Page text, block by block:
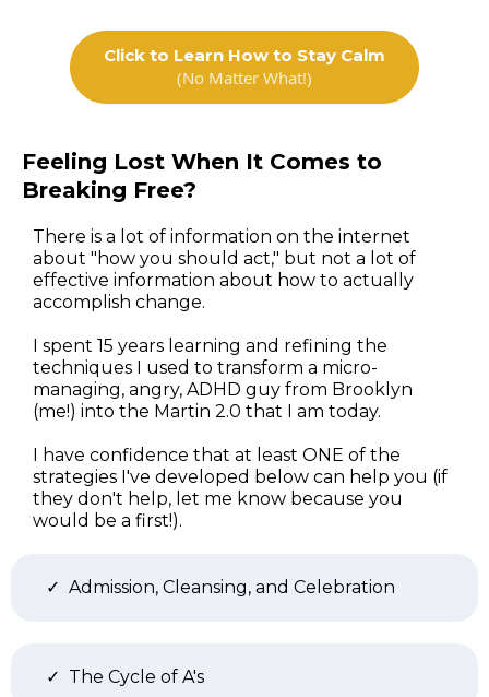
Click to Learn How to Stay Calm
(No Matter What!)
Feeling Lost When It Comes to
Breaking Free?
There is a lot of information on the internet
about "how you should act," but not a lot of
effective information about how to actually
accomplish change.
I spent 15 years learning and refining the
techniques I used to transform a micro-
managing, angry, ADHD guy from Brooklyn
(me!) into the Martin 2.0 that I am today.
I have confidence that at least ONE of the
strategies I've developed below can help you (if
they don't help, let me know because you
would be a first!).
Admission, Cleansing, and Celebration
The Cycle of A's